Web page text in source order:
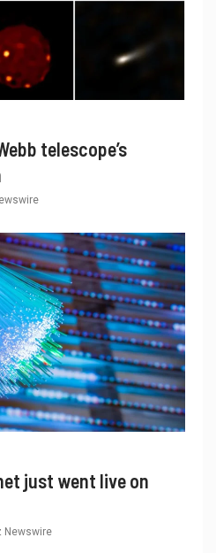
telescope’s
just went live on
Newswire